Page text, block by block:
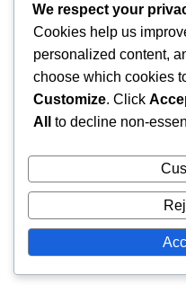
perform at a high level
pitch. The pressure to
an extra layer of
To navigate this
improvement. He
motivation, using it to
enhance his overall
We respect your
Cookies help us
personalized content,
choose which cookies
Customize. Click
All
to decline non-